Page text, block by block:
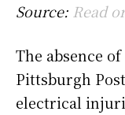
Source: Read
The absence
Pittsburgh
electrical